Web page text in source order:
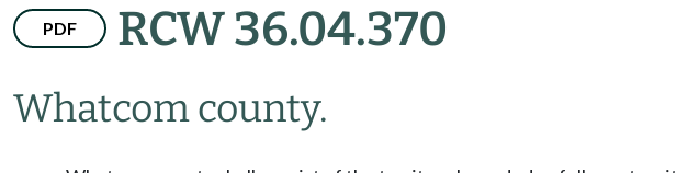
PDF RCW 36.04.370
Whatcom county.